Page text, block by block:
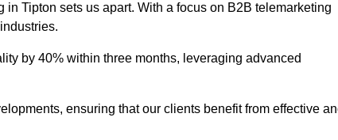
Tipton sets us apart. With a focus on B2B telemarketing
by 40% within three months, leveraging advanced
ensuring that our clients benefit from effective